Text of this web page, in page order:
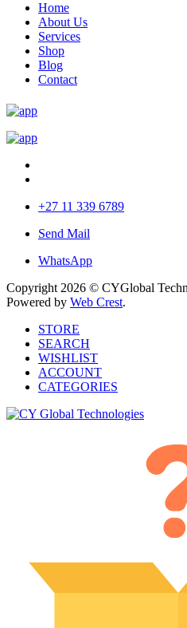
Home
About Us
Services
Shop
Blog
Contact
+27 11 339 6789
Send Mail
WhatsApp
Copyright 2026 © CYGlobal
Powered by Web Crest.
STORE
SEARCH
WISHLIST
ACCOUNT
CATEGORIES